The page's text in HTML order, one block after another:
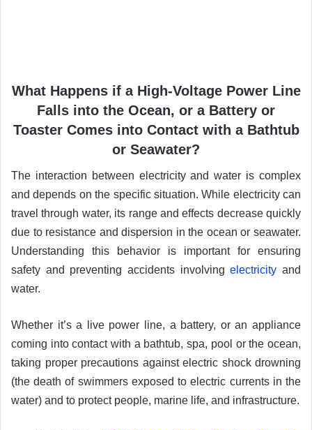
What Happens if a High-Voltage Power Line
Falls into the Ocean, or a Battery or
Toaster Comes into Contact with a Bathtub
or Seawater?
The interaction between electricity and water is complex
and depends on the specific situation. While electricity can
travel through water, its range and effects decrease quickly
due to resistance and dispersion in the ocean or seawater.
Understanding this behavior is important for ensuring
safety and preventing accidents involvingelectricity and
water.
Whether it’s a live power line, a battery, or an appliance
coming into contact with a bathtub, spa, pool or the ocean,
taking proper precautions against electric shock drowning
(the death of swimmers exposed to electric currents in the
water) and to protect people, marine life, and infrastructure.